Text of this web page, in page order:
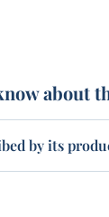
about
by its